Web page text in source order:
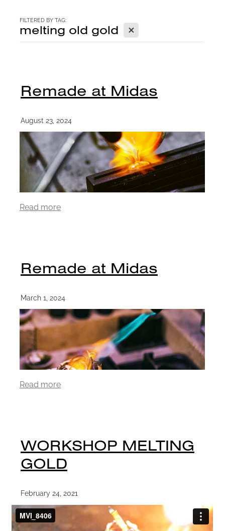
FILTERED BY TAG:
melting old gold X
Remade at Midas
August 23, 2024
Read more
Remade at Midas
March 1, 2024
Read more
WORKSHOP MELTING
GOLD
February 24, 2021
CONTACT